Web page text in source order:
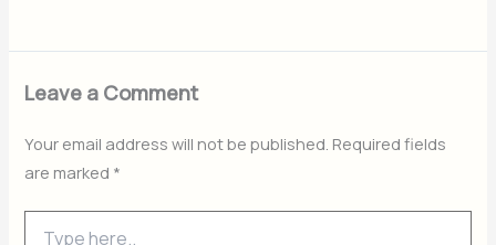
Leave a Comment
Your email address will not be published. Required fields
are marked *